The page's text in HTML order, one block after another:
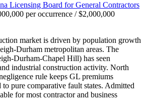
Licensing Board for General Contractors
per occurrence / $2,000,000
market is driven by population growth
Durham metropolitan areas. The
Durham-Chapel Hill) has seen
industrial construction activity. North
rule keeps GL premiums
pure comparative fault states. Admitted
for most contractor and business